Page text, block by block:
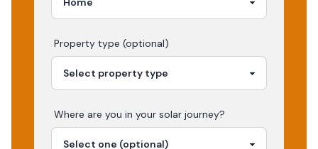
Property type (optional)
Where are you in your solar journey?